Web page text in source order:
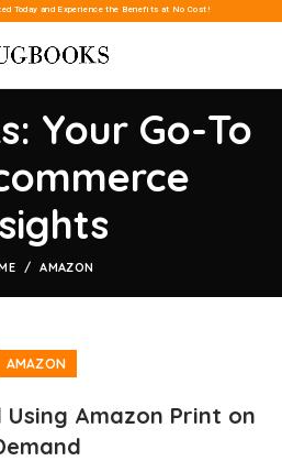
Today and Experience the Benefits at No Cost!
Your Go-To
AMAZON
AMAZON
Using Amazon Print on